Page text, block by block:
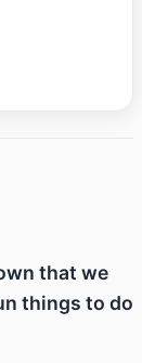
that we
things to do